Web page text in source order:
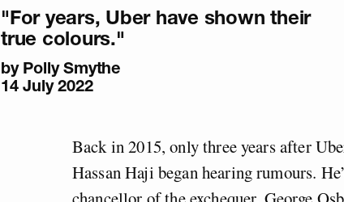
"For years, Uber have shown their
true colours."
by Polly Smythe
14 July 2022
Back in 2015, only three years after
Hassan Haji began hearing rumours.